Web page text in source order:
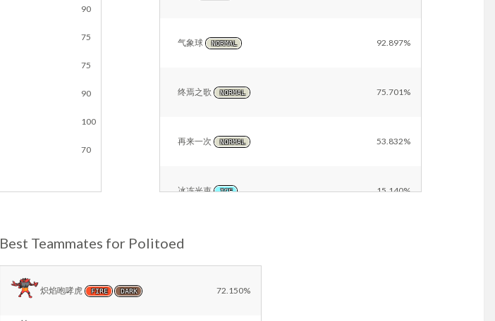
90
75
75
90
100
70
气象球 NORMAL 92.897%
终焉之歌 NORMAL 75.701%
再来一次 NORMAL 53.832%
冰冻光束 ICE 15.140%
冰冻之风
WATER
Best Teammates for Politoed
炽焰咆哮虎 FIRE DARK 72.150%